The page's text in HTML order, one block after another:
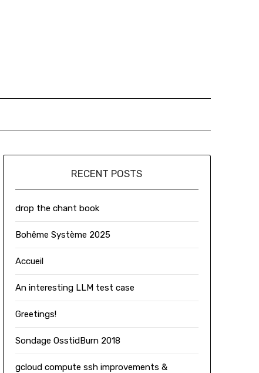
RECENT POSTS
drop the chant book
Bohême Système 2025
Accueil
An interesting LLM test case
Greetings!
Sondage OsstidBurn 2018
gcloud compute ssh improvements &